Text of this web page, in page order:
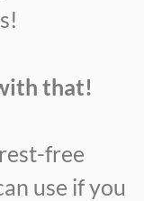
that!
free
use if you